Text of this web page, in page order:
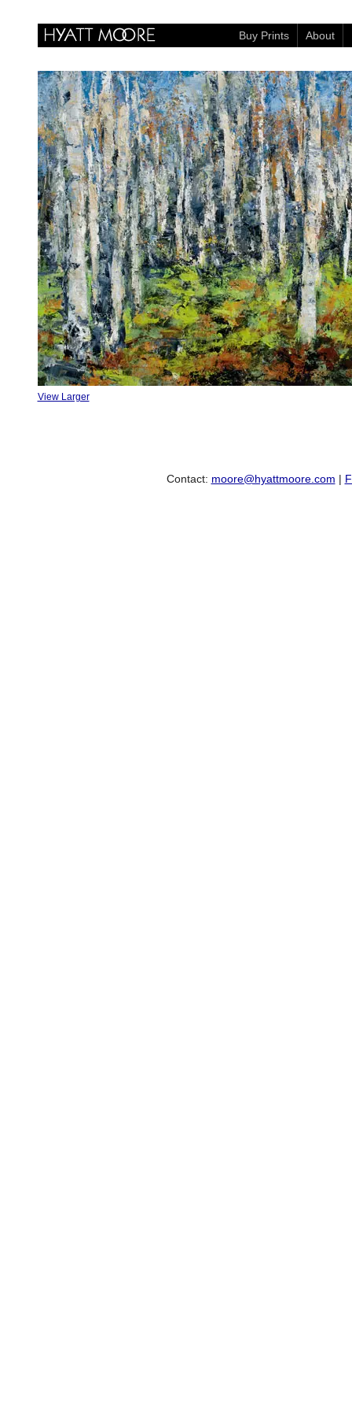
Buy Prints About
View Larger
Contact: moore@hyattmoore.com |